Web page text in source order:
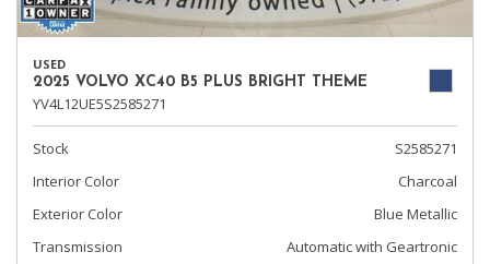
USED
2025 VOLVO XC40 B5 PLUS BRIGHT THEME
YV4L12UE5S2585271
Stock
S2585271
Interior Color
Charcoal
Exterior Color
Blue Metallic
Transmission
Automatic with Geartronic